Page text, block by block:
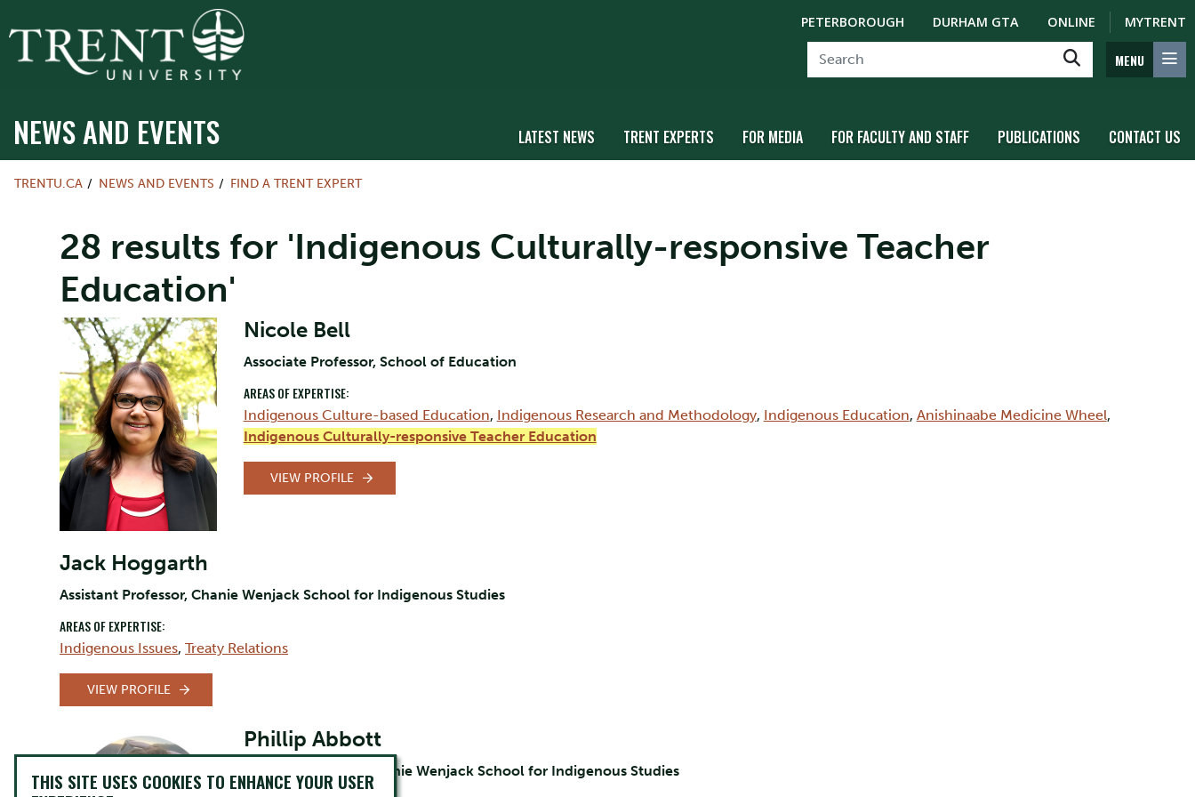
PETERBOROUGH DURHAM GTA ONLINE MYTRENT
MENU
NEWS AND EVENTS LATEST NEWS TRENT EXPERTS FOR MEDIA FOR FACULTY AND STAFF PUBLICATIONS CONTACT US
TRENTU.CA NEWS AND EVENTS FIND A TRENT EXPERT
28 results for 'Indigenous Culturally-responsive Teacher
Education'
Nicole Bell
Associate Professor, School of Education
AREAS OF EXPERTISE:
Indigenous Culture-based Education, Indigenous Research and Methodology, Indigenous Education, Anishinaabe Medicine Wheel,
Indigenous Culturally-responsive Teacher Education
VIEW PROFILE
Jack Hoggarth
Assistant Professor, Chanie Wenjack School for Indigenous Studies
AREAS OF EXPERTISE:
Indigenous Issues, Treaty Relations
VIEW PROFILE
Phillip Abbott
Sessional Faculty, Chanie Wenjack School for Indigenous Studies
THIS SITE USES COOKIES TO ENHANCE YOUR USER